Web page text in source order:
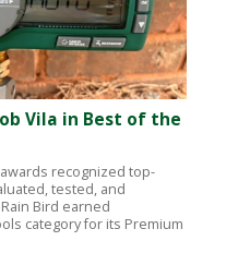
Vila in Best of the
recognized top-
tested, and
Bird earned
category for its Premium